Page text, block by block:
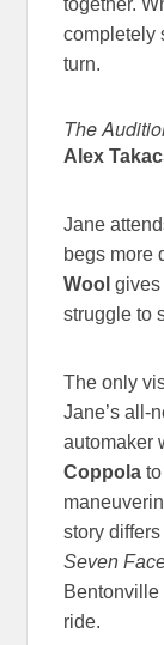
together.
completely
turn.
The
Alex
Jane
begs more
Wool gives
struggle to
The only
Jane’s all-
automaker
Coppola
story
Seven
ride.